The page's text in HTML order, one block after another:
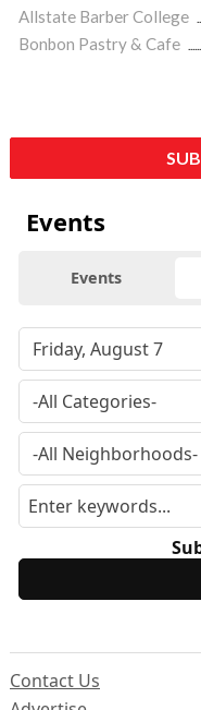
Allstate Barber College
Bonbon Pastry & Cafe
Events
Events
Contact Us